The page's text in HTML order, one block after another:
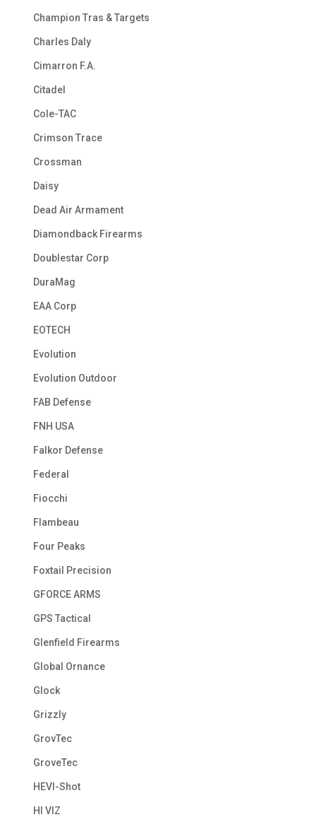
Champion Tras & Targets
Charles Daly
Cimarron F.A.
Citadel
Cole-TAC
Crimson Trace
Crossman
Daisy
Dead Air Armament
Diamondback Firearms
Doublestar Corp
DuraMag
EAA Corp
EOTECH
Evolution
Evolution Outdoor
FAB Defense
FNH USA
Falkor Defense
Federal
Fiocchi
Flambeau
Four Peaks
Foxtail Precision
GFORCE ARMS
GPS Tactical
Glenfield Firearms
Global Ornance
Glock
Grizzly
GrovTec
GroveTec
HEVI-Shot
HI VIZ